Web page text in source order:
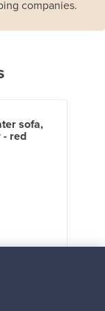
companies.
sofa,
- red